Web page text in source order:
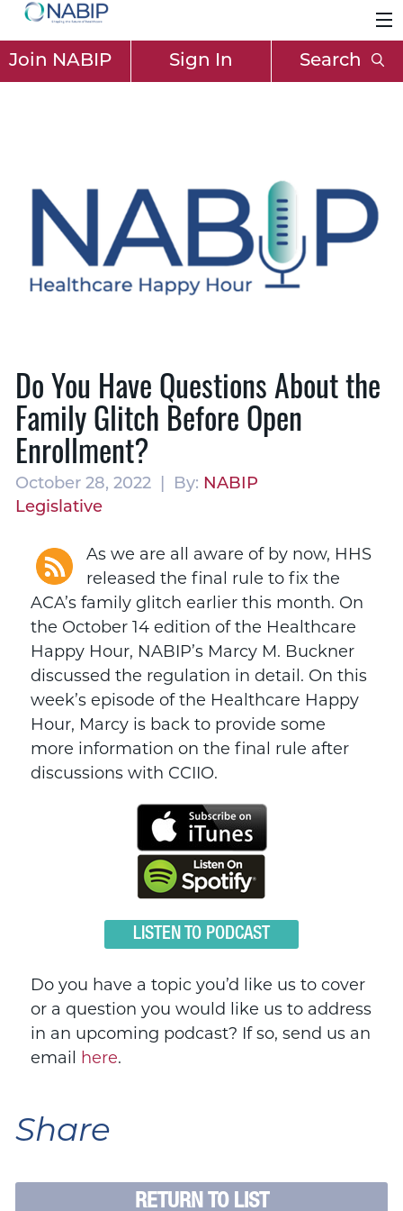
Join NABIP Sign In Search
Do You Have Questions About the
Family Glitch Before Open
Enrollment?
October 28, 2022 | By: NABIP
Legislative
As we are all aware of by now, HHS
released the final rule to fix the
ACA’s family glitch earlier this month. On
the October 14 edition of the Healthcare
Happy Hour, NABIP’s Marcy M. Buckner
discussed the regulation in detail. On this
week’s episode of the Healthcare Happy
Hour, Marcy is back to provide some
more information on the final rule after
discussions with CCIIO.
LISTEN TO PODCAST
Do you have a topic you’d like us to cover
or a question you would like us to address
in an upcoming podcast? If so, send us an
email here.
Share
RETURN TO LIST